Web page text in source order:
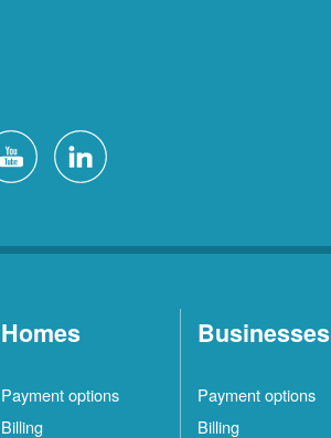
Homes
Payment options
Billing
Businesses
Payment options
Billing